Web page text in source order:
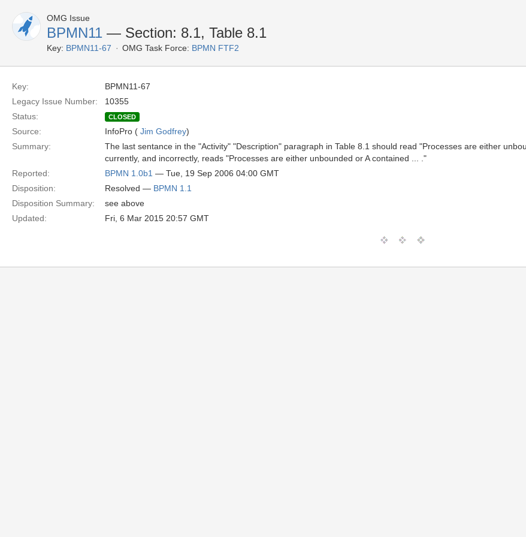
OMG Issue
BPMN11 — Section: 8.1, Table 8.1
Key: BPMN11-67 OMG Task Force: BPMN FTF2
Key:
BPMN11-67
Legacy Issue Number:
10355
Status:
CLOSED
Source: InfoPro ( Jim Godfrey)
Summary:
The last sentance in the "Activity" "Description" paragraph in Table 8.1 should read "Processes are either
currently, and incorrectly, reads "Processes are either unbounded or A contained ... ."
Reported:
BPMN 1.0b1 — Tue, 19 Sep 2006 04:00 GMT
Disposition:
Resolved — BPMN 1.1
Disposition Summary:
see above
Updated:
Fri, 6 Mar 2015 20:57 GMT